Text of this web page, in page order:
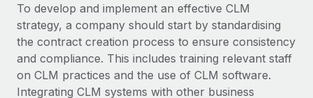
SERVICES
Ask an expert
Get expert help on global HR & compliance
Become a partner
Explore partnership opportunities with us
Remote Build
Integrations and AI Automations Consulting
Events
Newsroom
Salary & Talent Insights
Insights center
中文（简体）
To develop and implement an effective CLM
strategy, a company should start by standardising
the contract creation process to ensure consistency
and compliance. This includes training relevant staff
on CLM practices and the use of CLM software.
Integrating CLM systems with other business